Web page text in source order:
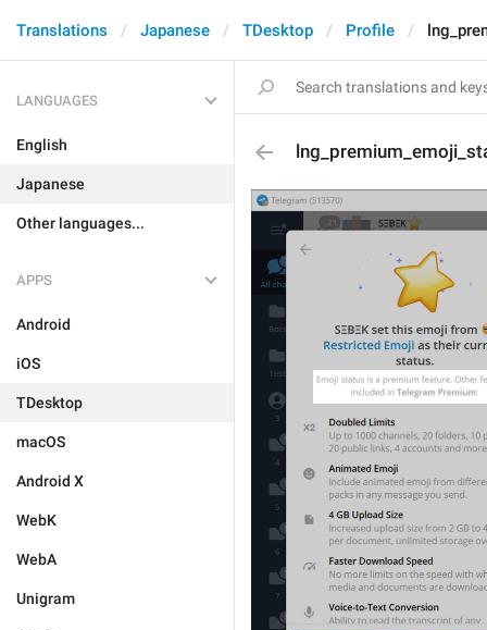
Translations Japanese TDesktop Profile
LANGUAGES
English
Japanese
Other languages...
APPS
Android
iOS
TDesktop
macOS
Android X
WebK
WebA
Unigram